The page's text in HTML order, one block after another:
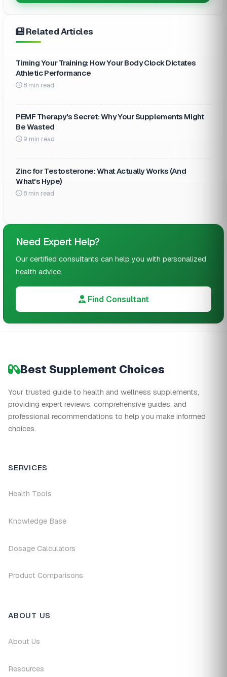
Related Articles
Timing Your Training: How Your Body Clock Dictates
Athletic Performance
8 min read
PEMF Therapy's Secret: Why Your Supplements Might
Be Wasted
9 min read
Zinc for Testosterone: What Actually Works (And
What's Hype)
8 min read
Need Expert Help?
Our certified consultants can help you with personalized
health advice.
Find Consultant
Best Supplement Choices
Your trusted guide to health and wellness supplements,
providing expert reviews, comprehensive guides, and
professional recommendations to help you make informed
choices.
SERVICES
Health Tools
Knowledge Base
Dosage Calculators
Product Comparisons
ABOUT US
About Us
Resources